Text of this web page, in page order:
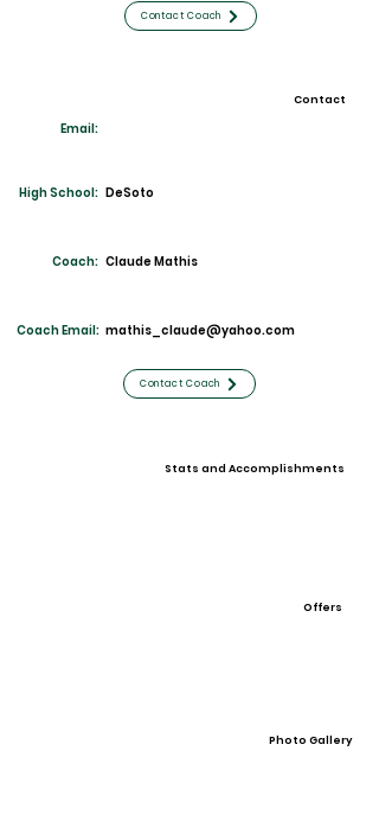
Contact Coach
Contact
Email:
High School: DeSoto
Coach: Claude Mathis
Coach Email: mathis_claude@yahoo.com
Contact Coach
Stats and Accomplishments
Offers
Photo Gallery